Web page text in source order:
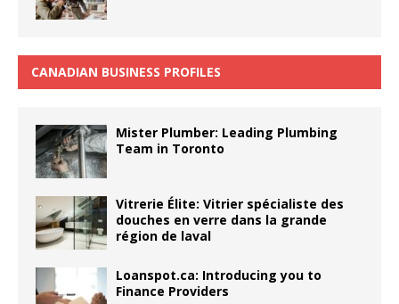
CANADIAN BUSINESS PROFILES
Mister Plumber: Leading Plumbing
Team in Toronto
Vitrerie Élite: Vitrier spécialiste des
douches en verre dans la grande
région de laval
Loanspot.ca: Introducing you to
Finance Providers